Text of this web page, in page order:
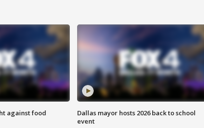
against food
Dallas mayor hosts 2026 back to school
event